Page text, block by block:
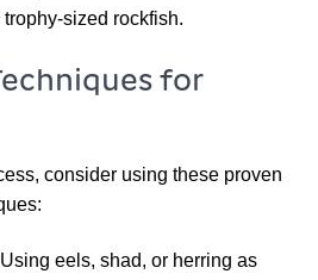
sized rockfish.
for
consider using these proven
Using eels, shad, or herring as